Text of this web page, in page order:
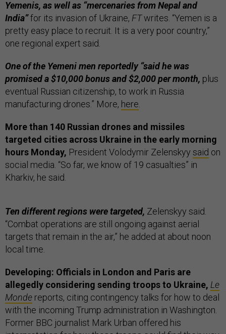
Yemenis, as well as “mercenaries from Nepal and
India”for its invasion of Ukraine, FTwrites. “Yemen is a
pretty easy place to recruit. It is a very poor country,”
one regional expert said.
One of the Yemeni men reportedly “said he was
promised a $10,000 bonus and $2,000 per month, plus
eventual Russian citizenship, to work in Russia
manufacturing drones.” More, here
More than 140 Russian drones and missiles
targeted cities across Ukraine in the early morning
hours Monday, President Volodymir Zelenskyy said on
social media. “So far, we know of 19 casualties” in
Kharkiv, he said.
Ten different regions were targeted, Zelenskyy said.
“Combat operations are still ongoing against aerial
targets that remain in the air,” he added at about noon
local time.
Developing: Officials in London and Paris are
allegedly considering sending troops to Ukraine, Le
Monde reports, citing contingency talks for how to deal
with the incoming Trump administration in Washington.
Former BBC journalist Mark Urban offered his